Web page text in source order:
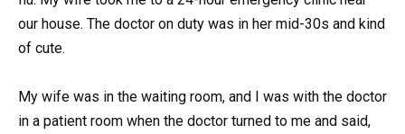
our house. The doctor on duty was in her mid-30s and kind
of cute.
My wife was in the waiting room, and I was with the doctor
in a patient room when the doctor turned to me and said,